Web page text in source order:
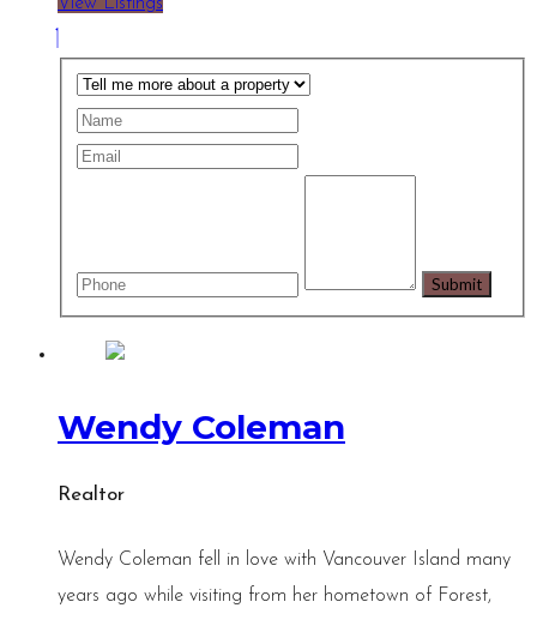
View Listings
Wendy Coleman
Realtor
Wendy Coleman fell in love with Vancouver Island many
years ago while visiting from her hometown of Forest,